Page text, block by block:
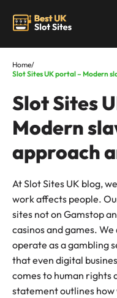
Home/
Slot Sites UK portal – Modern
Slot Sites
Modern
approach
At Slot Sites UK blog,
work affects people.
sites not on Gamstop
casinos and games.
operate as a gambling
that even digital
comes to human rights
statement outlines